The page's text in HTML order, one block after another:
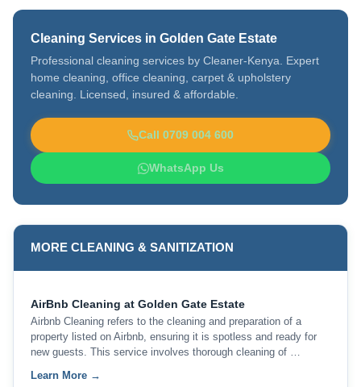
Cleaning Services in Golden Gate Estate
Professional cleaning services by Cleaner-Kenya. Expert
home cleaning, office cleaning, carpet & upholstery
cleaning. Licensed, insured & affordable.
Call 0709 004 600
WhatsApp Us
MORE CLEANING & SANITIZATION
AirBnb Cleaning at Golden Gate Estate
Airbnb Cleaning refers to the cleaning and preparation of a
property listed on Airbnb, ensuring it is spotless and ready for
new guests. This service involves thorough cleaning of …
Learn More →